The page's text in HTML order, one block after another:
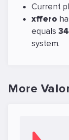
Current
xffero
equals 34
system.
More